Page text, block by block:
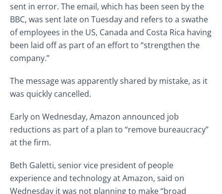
sent in error. The email, which has been seen by the
BBC, was sent late on Tuesday and refers to a swathe
of employees in the US, Canada and Costa Rica having
been laid off as part of an effort to “strengthen the
company.”
The message was apparently shared by mistake, as it
was quickly cancelled.
Early on Wednesday, Amazon announced job
reductions as part of a plan to “remove bureaucracy”
at the firm.
Beth Galetti, senior vice president of people
experience and technology at Amazon, said on
Wednesday it was not planning to make “broad